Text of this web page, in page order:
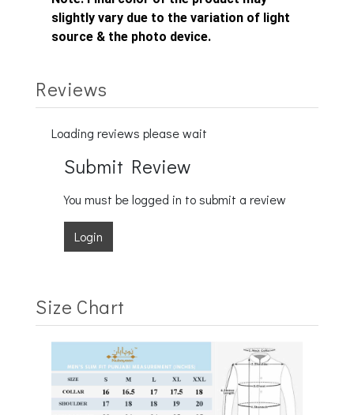
slightly vary due to the variation of light
source & the photo device.
Reviews
Loading reviews please wait
Submit Review
You must be logged in to submit a review
Login
Size Chart